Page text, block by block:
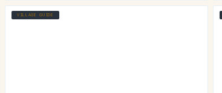
VILLAGE GUIDE